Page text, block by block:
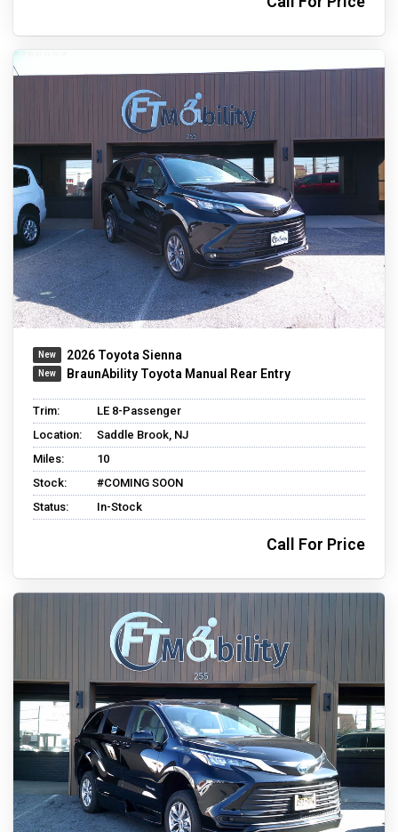
2026 Toyota Sienna
BraunAbility Toyota Manual Rear Entry
Trim:
LE 8-Passenger
Location:
Saddle Brook, NJ
Miles:
10
Stock:
#COMING SOON
Status:
In-Stock
Call For Price